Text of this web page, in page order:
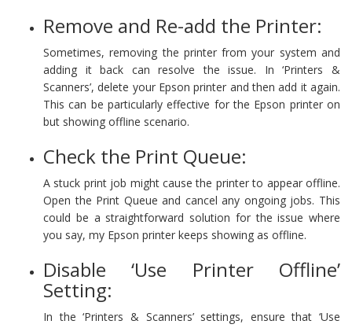
Remove and Re-add the Printer:
Sometimes, removing the printer from your system and
adding it back can resolve the issue. In ‘Printers &
Scanners’, delete your Epson printer and then add it again.
This can be particularly effective for the Epson printer on
but showing offline scenario.
Check the Print Queue:
A stuck print job might cause the printer to appear offline.
Open the Print Queue and cancel any ongoing jobs. This
could be a straightforward solution for the issue where
you say, my Epson printer keeps showing as offline.
Disable ‘Use Printer Offline’
Setting:
In the ‘Printers & Scanners’ settings, ensure that ‘Use